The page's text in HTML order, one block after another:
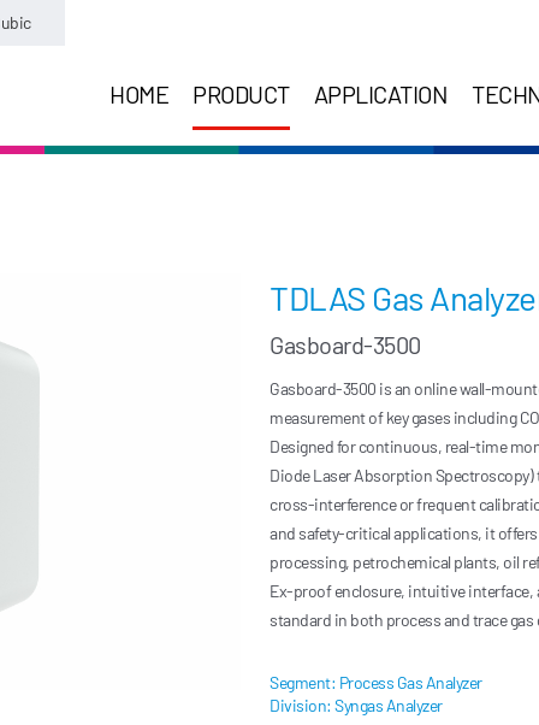
HOME PRODUCT APPLICATION
TDLAS Gas
Gasboard-3500
Gasboard-3500 is an online wall-
measurement of key gases including
Designed for continuous, real-time
Diode Laser Absorption
cross-interference or frequent
and safety-critical applications, it
processing, petrochemical plants, oil
Ex-proof enclosure, intuitive interface,
standard in both process and trace
Segment: Process Gas Analyzer
Division: Syngas Analyzer